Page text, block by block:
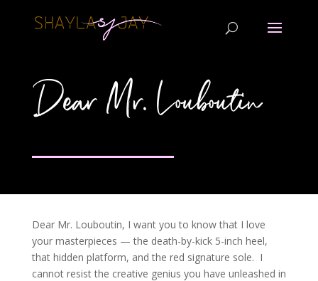
Dear Mr. Louboutin
Dear Mr. Louboutin, I want you to know that I love
your masterpieces — the death-by-kick 5-inch heel,
that hidden platform, and the red signature sole. I
cannot resist the creative genius you have unleashed in